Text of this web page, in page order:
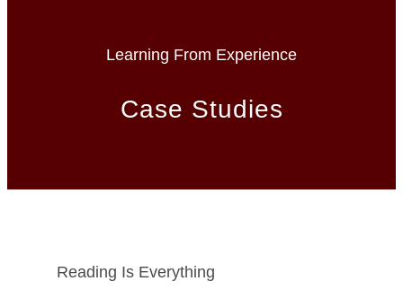
Learning From Experience
Case Studies
Reading Is Everything